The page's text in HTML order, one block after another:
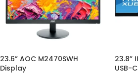
23.6” AOC M2470SWH
Display
23.8”
USB-